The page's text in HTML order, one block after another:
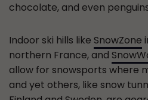
chocolate, and even
Indoor ski hills like SnowZone
northern France, and
allow for snowsports where
and yet others, like snow